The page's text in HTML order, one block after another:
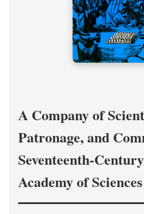
A Company of
Patronage, and
Seventeenth-
Academy of Sciences